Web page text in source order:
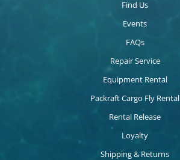
Find Us
Events
FAQs
Repair Service
Equipment Rental
Packraft Cargo Fly Rental
Rental Release
Loyalty
Shipping & Returns